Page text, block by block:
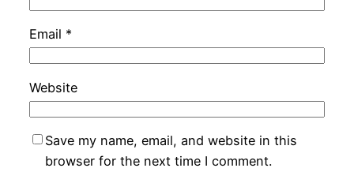
Email *
Website
Save my name, email, and website in this
browser for the next time I comment.